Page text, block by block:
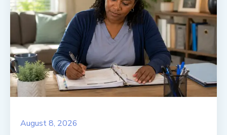
August 8, 2026